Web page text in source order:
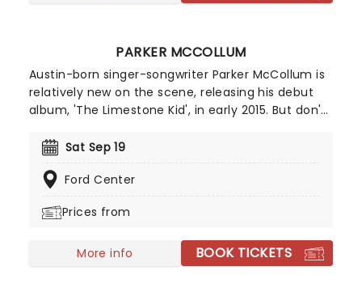
PARKER MCCOLLUM
Austin-born singer-songwriter Parker McCollum is
relatively new on the scene, releasing his debut
album, 'The Limestone Kid', in early 2015. But don't
country musics' ones to watch. Make a date to
makes him such a special new sound.
Sat Sep 19
Ford Center
Prices from
More info BOOK TICKETS